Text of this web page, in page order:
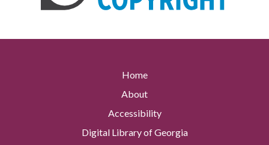
Home
About
Accessibility
Digital Library of Georgia